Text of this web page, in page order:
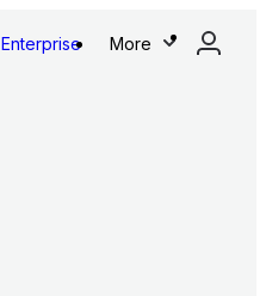
Enterprise More